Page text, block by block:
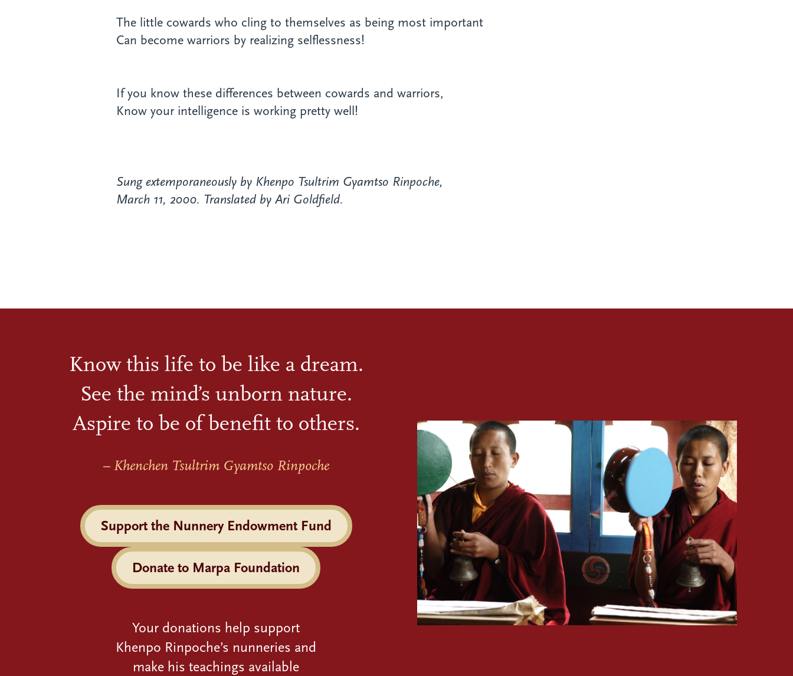
The little cowards who cling to themselves as being most important
Can become warriors by realizing selflessness!
If you know these differences between cowards and warriors,
Know your intelligence is working pretty well!
Sung extemporaneously by Khenpo Tsultrim Gyamtso Rinpoche,
March 11, 2000. Translated by Ari Goldfield.
Know this life to be like a dream.
See the mind’s unborn nature.
Aspire to be of benefit to others.
– Khenchen Tsultrim Gyamtso Rinpoche
Support the Nunnery Endowment Fund
Donate to Marpa Foundation
Your donations help support
Khenpo Rinpoche’s nunneries and
make his teachings available